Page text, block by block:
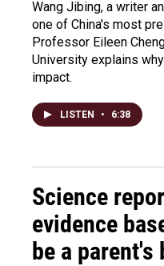
Wang Jibing, a writer
one of China's most
Professor Eileen
University explains
impact.
LISTEN • 6:38
Science
evidence
be a